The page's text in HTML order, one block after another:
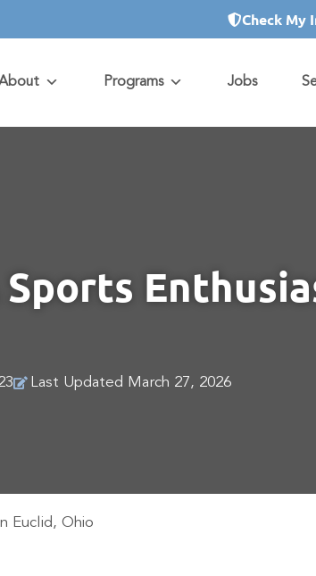
Check My
Programs Jobs
Last Updated March 27, 2026
Euclid, Ohio